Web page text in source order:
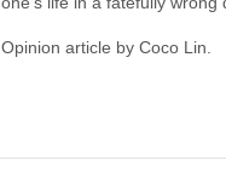
Opinion article by Coco Lin.